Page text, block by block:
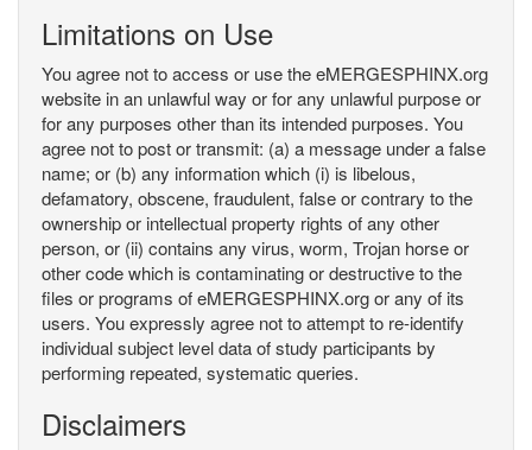
Limitations on Use
You agree not to access or use the eMERGESPHINX.org
website in an unlawful way or for any unlawful purpose or
for any purposes other than its intended purposes. You
agree not to post or transmit: (a) a message under a false
name; or (b) any information which (i) is libelous,
defamatory, obscene, fraudulent, false or contrary to the
ownership or intellectual property rights of any other
person, or (ii) contains any virus, worm, Trojan horse or
other code which is contaminating or destructive to the
files or programs of eMERGESPHINX.org or any of its
users. You expressly agree not to attempt to re-identify
individual subject level data of study participants by
performing repeated, systematic queries.
Disclaimers